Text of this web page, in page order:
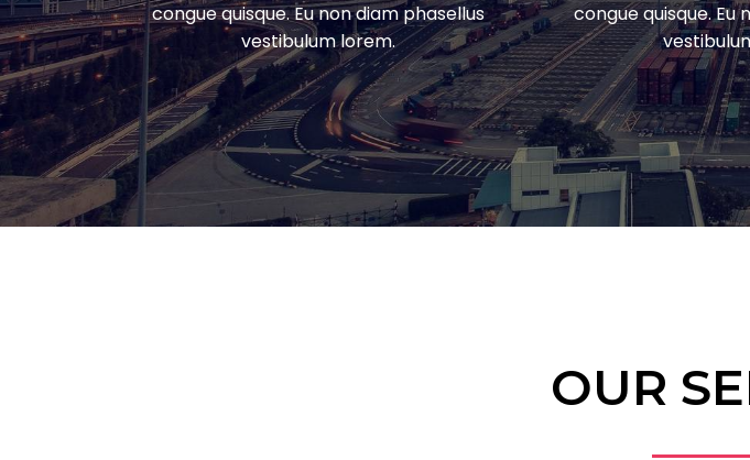
congue quisque. Eu non diam phasellus
vestibulum lorem.
congue quisque. Eu
OUR